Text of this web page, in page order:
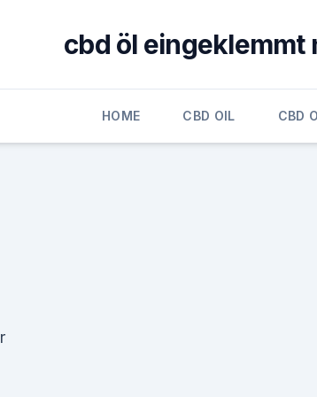
cbd öl eingeklemmt
HOME CBD OIL CBD